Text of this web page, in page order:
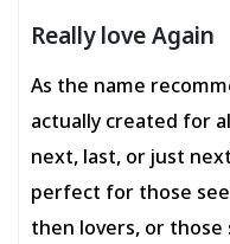
Really love Again
As the name
actually created for
next, last, or just
perfect for those
then lovers, or